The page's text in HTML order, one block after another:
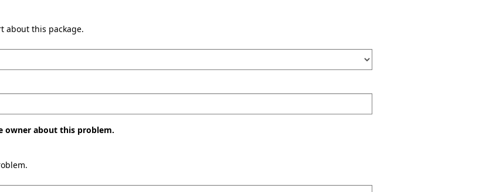
about this package.
owner about this problem.